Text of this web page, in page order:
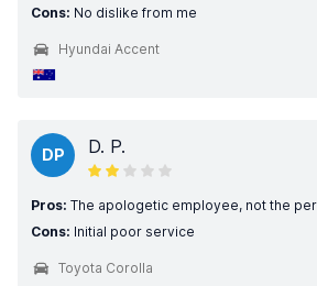
Cons: No dislike from me
Hyundai Accent
DP D. P.
Pros: The apologetic employee, not the
Cons: Initial poor service
Toyota Corolla